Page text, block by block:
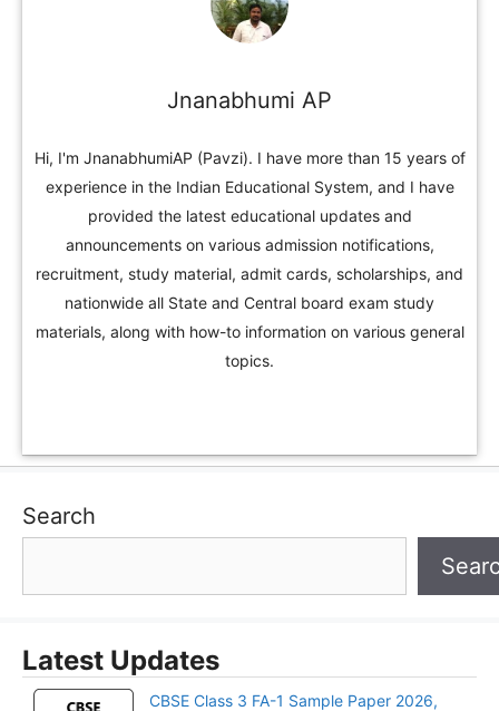
Jnanabhumi AP
Hi, I'm JnanabhumiAP (Pavzi). I have more than 15 years of
experience in the Indian Educational System, and I have
provided the latest educational updates and
announcements on various admission notifications,
recruitment, study material, admit cards, scholarships, and
nationwide all State and Central board exam study
materials, along with how-to information on various general
topics.
Search
Latest Updates
CBSE Class 3 FA-1 Sample Paper 2026,